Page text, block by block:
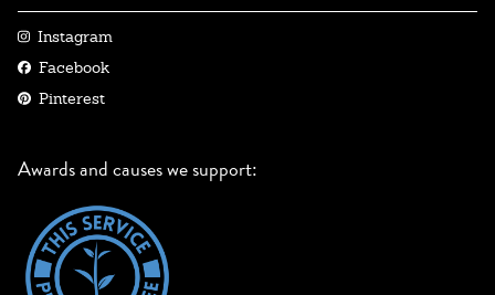
Instagram
Facebook
Pinterest
Awards and causes we support: